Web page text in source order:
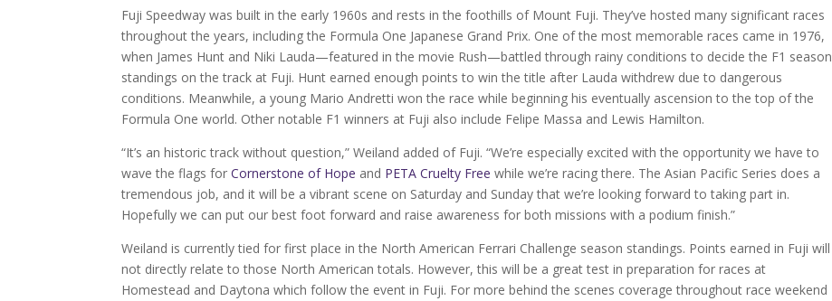
Fuji Speedway was built in the early 1960s and rests in the foothills of Mount Fuji. They’ve hosted many significant races
throughout the years, including the Formula One Japanese Grand Prix. One of the most memorable races came in 1976,
when James Hunt and Niki Lauda—featured in the movie Rush—battled through rainy conditions to decide the F1 season
standings on the track at Fuji. Hunt earned enough points to win the title after Lauda withdrew due to dangerous
conditions. Meanwhile, a young Mario Andretti won the race while beginning his eventually ascension to the top of the
Formula One world. Other notable F1 winners at Fuji also include Felipe Massa and Lewis Hamilton.
“It’s an historic track without question,” Weiland added of Fuji. “We’re especially excited with the opportunity we have to
wave the flags forCornerstone of Hope and PETA Cruelty Free while we’re racing there. The Asian Pacific Series does a
tremendous job, and it will be a vibrant scene on Saturday and Sunday that we’re looking forward to taking part in.
Hopefully we can put our best foot forward and raise awareness for both missions with a podium finish.”
Weiland is currently tied for first place in the North American Ferrari Challenge season standings. Points earned in Fuji will
not directly relate to those North American totals. However, this will be a great test in preparation for races at
Homestead and Daytona which follow the event in Fuji. For more behind the scenes coverage throughout race weekend